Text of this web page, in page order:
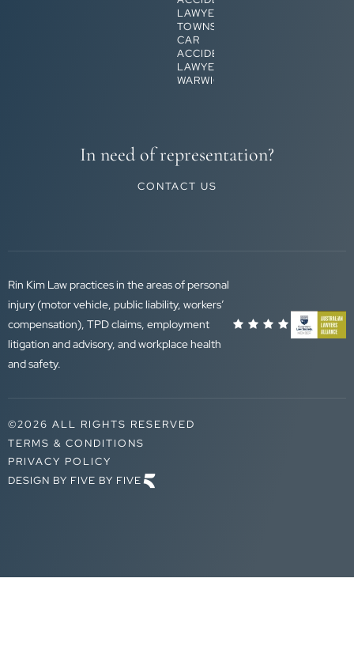
LAWYERS
TOWNSVILLE
CAR
ACCIDENT
LAWYERS
WARWICK
In need of representation?
CONTACT US
Rin Kim Law practices in the areas of personal
injury (motor vehicle, public liability, workers’
compensation), TPD claims, employment
litigation and advisory, and workplace health
and safety.
©2026 ALL RIGHTS RESERVED
TERMS & CONDITIONS
PRIVACY POLICY
DESIGN BY FIVE BY FIVE